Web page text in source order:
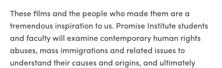
These films and the people who made them are a
tremendous inspiration to us. Promise Institute students
and faculty will examine contemporary human rights
abuses, mass immigrations and related issues to
understand their causes and origins, and ultimately